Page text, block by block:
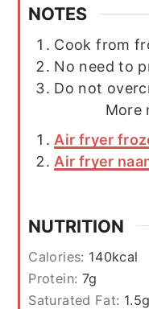
NOTES
Cook from
No need to
Do not
More
Air fryer
Air fryer
NUTRITION
Calories: 140kcal
Protein: 7g
Saturated Fat: 1.5g